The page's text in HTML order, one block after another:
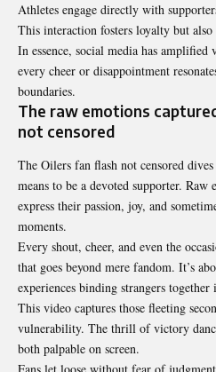
Athletes engage directly with
This interaction fosters loyalty but
In essence, social media has
every cheer or disappointment
boundaries.
The raw emotions
not censored
The Oilers fan flash not censored
means to be a devoted supporter.
express their passion, joy, and
moments.
Every shout, cheer, and even the
that goes beyond mere fandom. It’s
experiences binding strangers
This video captures those fleeting
vulnerability. The thrill of victory
both palpable on screen.